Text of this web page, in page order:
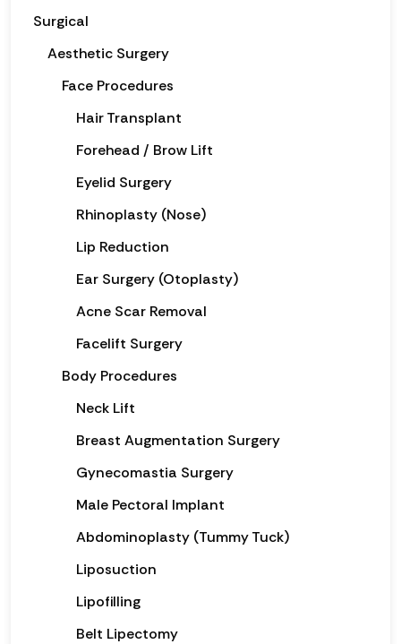
Surgical
Aesthetic Surgery
Face Procedures
Hair Transplant
Forehead / Brow Lift
Eyelid Surgery
Rhinoplasty (Nose)
Lip Reduction
Ear Surgery (Otoplasty)
Acne Scar Removal
Facelift Surgery
Body Procedures
Neck Lift
Breast Augmentation Surgery
Gynecomastia Surgery
Male Pectoral Implant
Abdominoplasty (Tummy Tuck)
Liposuction
Lipofilling
Belt Lipectomy